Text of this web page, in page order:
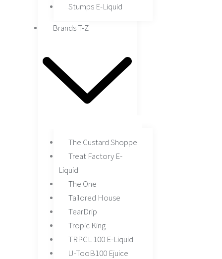
Stumps E-Liquid
Brands T-Z
The Custard Shoppe
Treat Factory E-
Liquid
The One
Tailored House
TearDrip
Tropic King
TRPCL 100 E-Liquid
U-TooB100 Ejuice